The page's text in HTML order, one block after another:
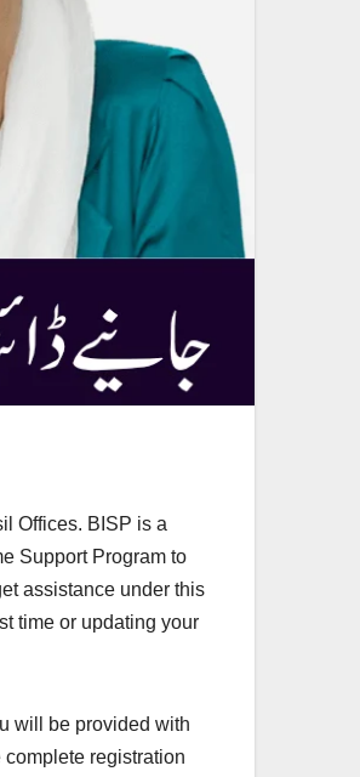
Offices. BISP is a
Support Program to
assistance under this
time or updating your
will be provided with
registration